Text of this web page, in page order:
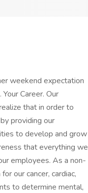
weekend expectation
Career. Our
that in order to
providing our
to develop and grow
that everything we
employees. As a non-
our cancer, cardiac,
to determine mental,